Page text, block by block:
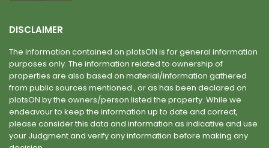
DISCLAIMER
The information contained on plotsON is for general information
purposes only. The information related to ownership of
properties are also based on material/information gathered
from public sources mentioned , or as has been declared on
plotsON by the owners/person listed the property. While we
endeavour to keep the information up to date and correct,
please consider this data and information as indicative and use
your Judgment and verify any information before making any